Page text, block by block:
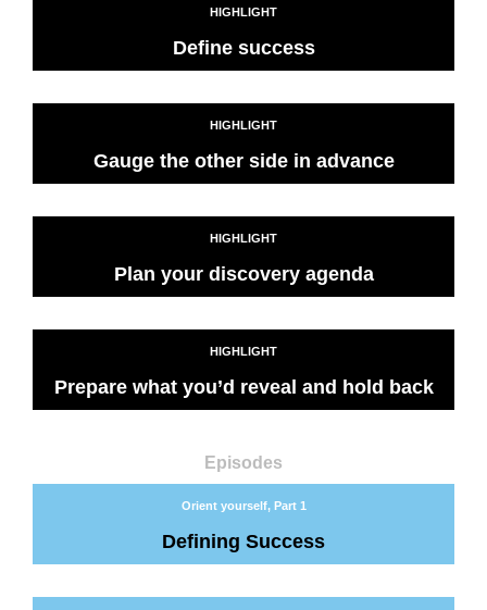
HIGHLIGHT
Define success
HIGHLIGHT
Gauge the other side in advance
HIGHLIGHT
Plan your discovery agenda
HIGHLIGHT
Prepare what you’d reveal and hold back
Episodes
Orient yourself, Part 1
Defining Success